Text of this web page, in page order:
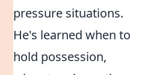
pressure situations.
He's learned when to
hold possession,